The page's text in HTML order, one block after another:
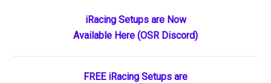
Season
3
Sidebar
iRacing Setups are Now
Available Here (OSR Discord)
FREE iRacing Setups are